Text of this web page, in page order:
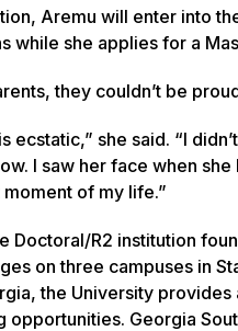
Aremu will enter into
while she applies for a
they couldn’t be
ecstatic,” she said. “I
I saw her face when
of my life.”
Doctoral/R2 institution
on three campuses in
the University
Georgia